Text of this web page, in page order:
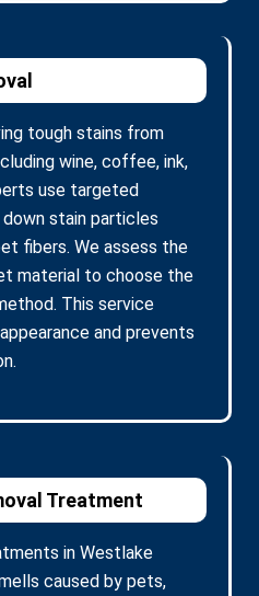
tough stains from
wine, coffee, ink,
use targeted
stain particles
fibers. We assess the
material to choose the
This service
and prevents
Treatment
in Westlake
caused by pets,